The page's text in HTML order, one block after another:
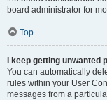
board administrator for
Top
I keep getting
You can automatically
rules within your User
messages from a